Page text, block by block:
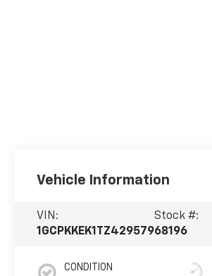
Vehicle Information
VIN:
1GCPKKEK1TZ429579
Stock #:
68196
CONDITION